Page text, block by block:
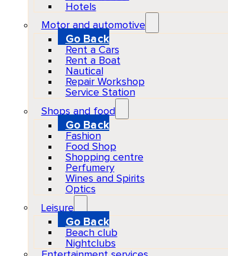
Hotels
Motor and automotive
Go Back
Rent a Cars
Rent a Boat
Nautical
Repair Workshop
Service Station
Shops and food
Go Back
Fashion
Food Shop
Shopping centre
Perfumery
Wines and Spirits
Optics
Leisure
Go Back
Beach club
Nightclubs